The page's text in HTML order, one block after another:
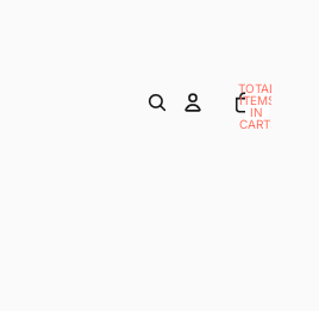
TOTAL
ITEMS
IN
CART: